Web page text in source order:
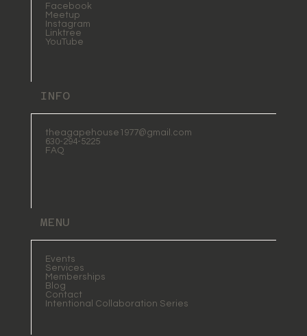
Facebook
Meetup
Instagram
Linktree
YouTube
INFO
theagapehouse1977@gmail.com
630-294-5225
FAQ
MENU
Events
Services
Memberships
Blog
Contact
Intentional Collaboration Series